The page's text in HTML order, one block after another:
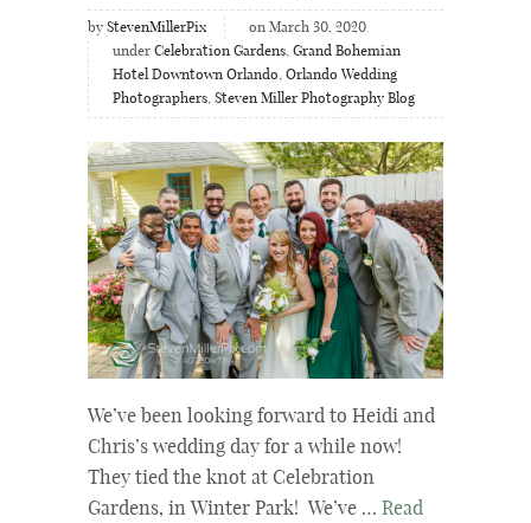
by StevenMillerPix
on March 30, 2020
under Celebration Gardens, Grand Bohemian
Hotel Downtown Orlando, Orlando Wedding
Photographers, Steven Miller Photography Blog
We’ve been looking forward to Heidi and
Chris’s wedding day for a while now!
They tied the knot at Celebration
Gardens, in Winter Park! We’ve … Read